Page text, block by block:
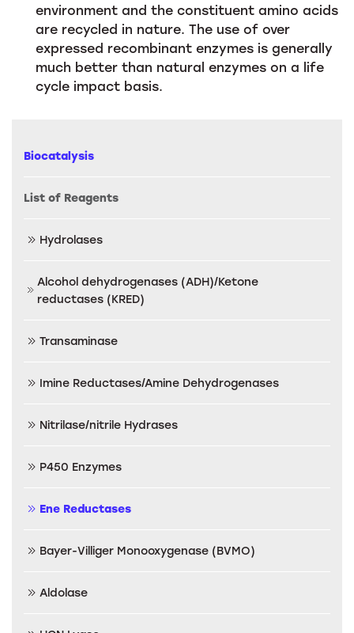
environment and the constituent amino acids
are recycled in nature. The use of over
expressed recombinant enzymes is generally
much better than natural enzymes on a life
cycle impact basis.
Biocatalysis
List of Reagents
Hydrolases
Alcohol dehydrogenases (ADH)/Ketone
reductases (KRED)
Transaminase
Imine Reductases/Amine Dehydrogenases
Nitrilase/nitrile Hydrases
P450 Enzymes
Ene Reductases
Bayer-Villiger Monooxygenase (BVMO)
Aldolase